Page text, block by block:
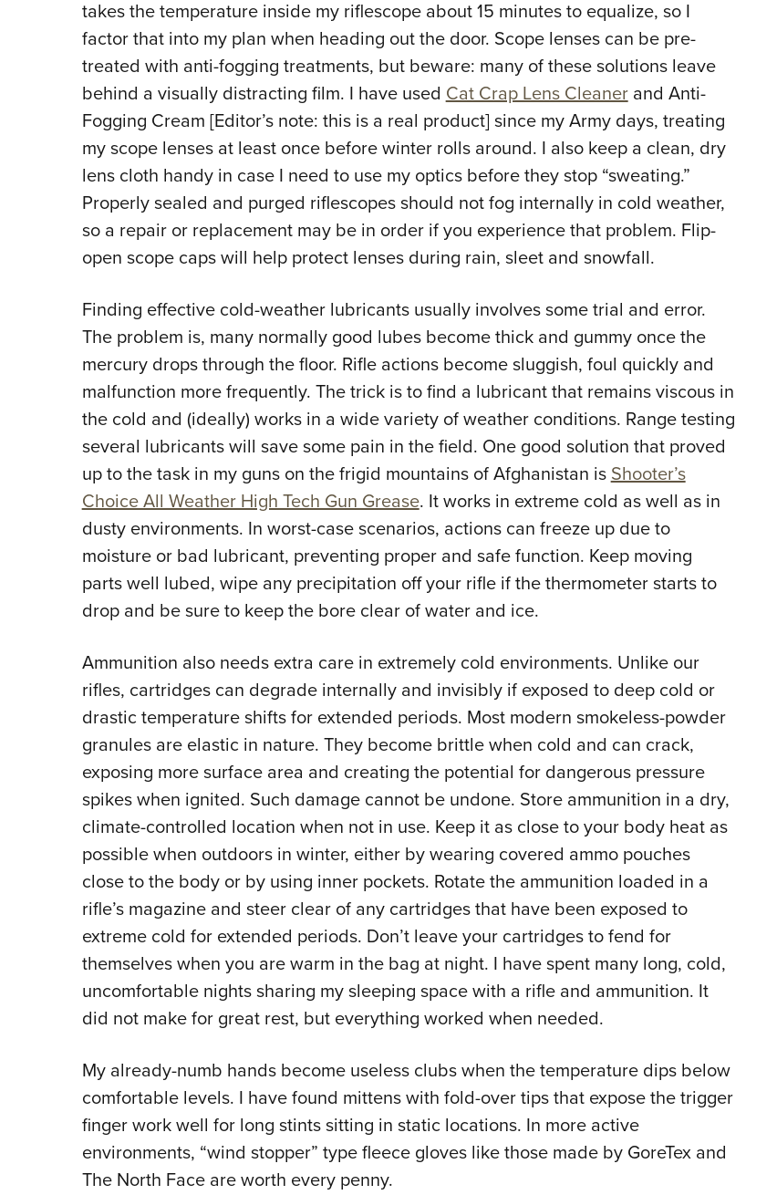
takes the temperature inside my riflescope about 15 minutes to equalize, so I
factor that into my plan when heading out the door. Scope lenses can be pre-
treated with anti-fogging treatments, but beware: many of these solutions leave
behind a visually distracting film. I have usedCat Crap Lens Cleanerand Anti-
Fogging Cream [Editor’s note: this is a real product] since my Army days, treating
my scope lenses at least once before winter rolls around. I also keep a clean, dry
lens cloth handy in case I need to use my optics before they stop “sweating.”
Properly sealed and purged riflescopes should not fog internally in cold weather,
so a repair or replacement may be in order if you experience that problem. Flip-
open scope caps will help protect lenses during rain, sleet and snowfall.
Finding effective cold-weather lubricants usually involves some trial and error.
The problem is, many normally good lubes become thick and gummy once the
mercury drops through the floor. Rifle actions become sluggish, foul quickly and
malfunction more frequently. The trick is to find a lubricant that remains viscous in
the cold and (ideally) works in a wide variety of weather conditions. Range testing
several lubricants will save some pain in the field. One good solution that proved
up to the task in my guns on the frigid mountains of Afghanistan isShooter’s
Choice All Weather High Tech Gun Grease. It works in extreme cold as well as in
dusty environments. In worst-case scenarios, actions can freeze up due to
moisture or bad lubricant, preventing proper and safe function. Keep moving
parts well lubed, wipe any precipitation off your rifle if the thermometer starts to
drop and be sure to keep the bore clear of water and ice.
Ammunition also needs extra care in extremely cold environments. Unlike our
rifles, cartridges can degrade internally and invisibly if exposed to deep cold or
drastic temperature shifts for extended periods. Most modern smokeless-powder
granules are elastic in nature. They become brittle when cold and can crack,
exposing more surface area and creating the potential for dangerous pressure
spikes when ignited. Such damage cannot be undone. Store ammunition in a dry,
climate-controlled location when not in use. Keep it as close to your body heat as
possible when outdoors in winter, either by wearing covered ammo pouches
close to the body or by using inner pockets. Rotate the ammunition loaded in a
rifle’s magazine and steer clear of any cartridges that have been exposed to
extreme cold for extended periods. Don’t leave your cartridges to fend for
themselves when you are warm in the bag at night. I have spent many long, cold,
uncomfortable nights sharing my sleeping space with a rifle and ammunition. It
did not make for great rest, but everything worked when needed.
My already-numb hands become useless clubs when the temperature dips below
comfortable levels. I have found mittens with fold-over tips that expose the trigger
finger work well for long stints sitting in static locations. In more active
environments, “wind stopper” type fleece gloves like those made by GoreTex and
The North Face are worth every penny.